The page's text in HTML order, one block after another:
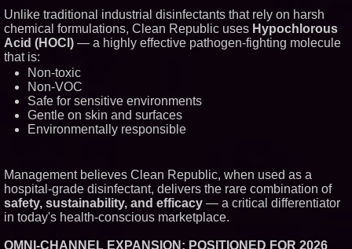
First Architecture Introducing a
New Cryptographic Platform
Blue Sky Capital Strategies,
LLC awarded Leasing and
Certification for Boeing 737-800
Careers
UK Financial Ltd Verifies Maya
Preferred PRA Circulating
Supply, Proving Its Eight-Year
Promise of Under 1M Tokens
Unlike traditional industrial disinfectants that rely on harsh
chemical formulations, Clean Republic uses Hypochlorous
Acid (HOCl) — a highly effective pathogen-fighting molecule
that is:
Non-toxic
Non-VOC
Safe for sensitive environments
Gentle on skin and surfaces
Environmentally responsible
Management believes Clean Republic, when used as a
hospital-grade disinfectant, delivers the rare combination of
safety, sustainability, and efficacy — a critical differentiator
in today's health-conscious marketplace.
OMNI-CHANNEL EXPANSION: POSITIONED FOR 2026